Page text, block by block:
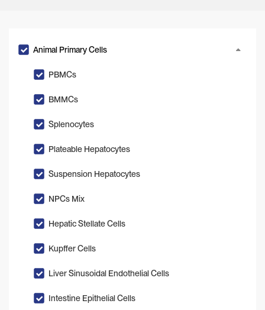
Animal Primary Cells
PBMCs
BMMCs
Splenocytes
Plateable Hepatocytes
Suspension Hepatocytes
NPCs Mix
Hepatic Stellate Cells
Kupffer Cells
Liver Sinusoidal Endothelial Cells
Intestine Epithelial Cells